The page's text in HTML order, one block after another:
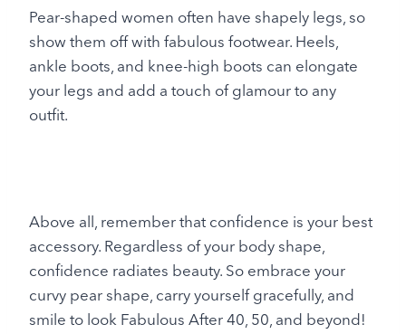
Pear-shaped women often have shapely legs, so
show them off with fabulous footwear. Heels,
ankle boots, and knee-high boots can elongate
your legs and add a touch of glamour to any
outfit.
Above all, remember that confidence is your best
accessory. Regardless of your body shape,
confidence radiates beauty. So embrace your
curvy pear shape, carry yourself gracefully, and
smile to look Fabulous After 40, 50, and beyond!